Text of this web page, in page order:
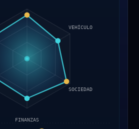
VEHÍCULO
SOCIEDAD
FINANZAS